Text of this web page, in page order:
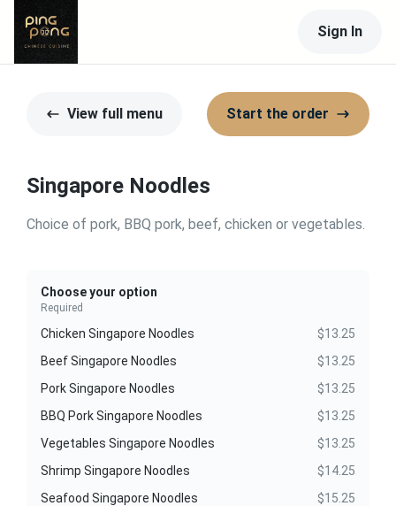
Sign In
View full menu Start the order
Singapore Noodles
Choice of pork, BBQ pork, beef, chicken or vegetables.
Choose your option
Required
Chicken Singapore Noodles
$13.25
Beef Singapore Noodles
$13.25
Pork Singapore Noodles
$13.25
BBQ Pork Singapore Noodles
$13.25
Vegetables Singapore Noodles
$13.25
Shrimp Singapore Noodles
$14.25
Seafood Singapore Noodles
$15.25